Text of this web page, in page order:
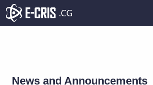
.CG
News and Announcements